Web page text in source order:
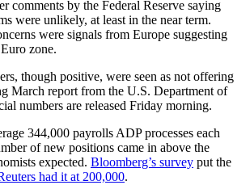
comments by the Federal Reserve saying
were unlikely, at least in the near term.
were signals from Europe suggesting
zone.
though positive, were seen as not offering
March report from the U.S. Department of
numbers are released Friday morning.
344,000 payrolls ADP processes each
of new positions came in above the
expected. Bloomberg’s survey put the
had it at 200,000.